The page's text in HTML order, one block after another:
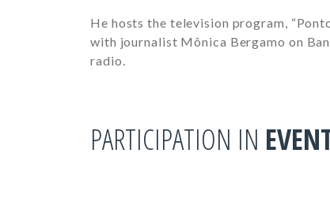
He hosts the television program,
with journalist Mônica Bergamo on
radio.
PARTICIPATION IN